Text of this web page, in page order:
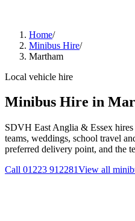
Home/
Minibus Hire/
Martham
Local vehicle hire
Minibus Hire in
SDVH East Anglia & Essex hires
teams, weddings, school travel
preferred delivery point, and the
Call 01223 912281View all